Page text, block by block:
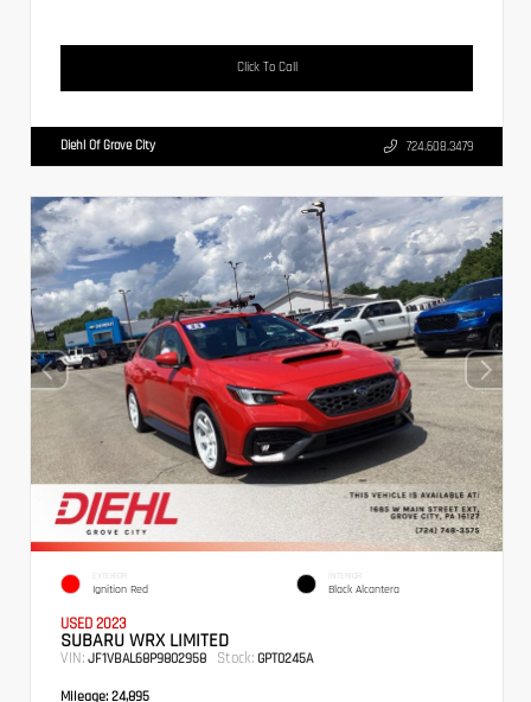
Click To Call
Diehl Of Grove City 724.608.3479
EXTERIOR
Ignition Red
INTERIOR
Black Alcantera
USED 2023
SUBARU WRX LIMITED
VIN: JF1VBAL68P9802958 Stock: GPT0245A
Mileage: 24,895